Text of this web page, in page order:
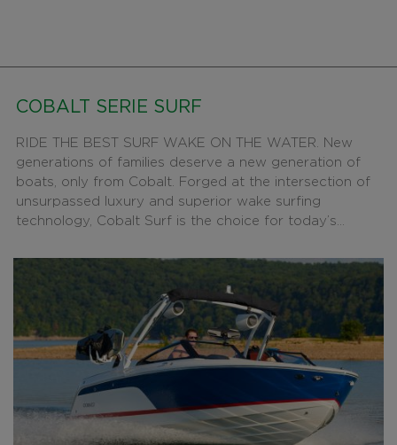
COBALT SERIE SURF
RIDE THE BEST SURF WAKE ON THE WATER. New
generations of families deserve a new generation of
boats, only from Cobalt. Forged at the intersection of
unsurpassed luxury and superior wake surfing
technology, Cobalt Surf is the choice for today’s...